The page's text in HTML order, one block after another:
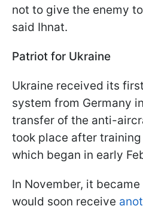
not to give the enemy
said Ihnat.
Patriot for Ukraine
Ukraine received its
system from Germany
transfer of the anti-
took place after
which began in early
In November, it
would soon receive